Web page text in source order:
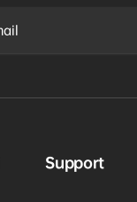
Support